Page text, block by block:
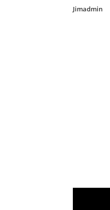
Jimadmin